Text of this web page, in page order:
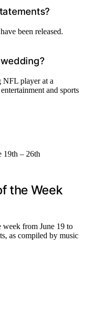
been released.
NFL player at a
and sports
the Week
week from June 19 to
as compiled by music